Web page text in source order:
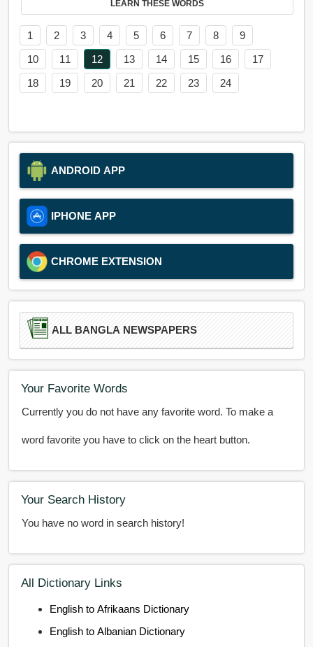
LEARN THESE WORDS
1 2 3 4 5 6 7 8
9
10
11 12 13 14 15 16
17
18
19 20 21 22 23 24
ANDROID APP
IPHONE APP
CHROME EXTENSION
ALL BANGLA NEWSPAPERS
Your Favorite Words
Currently you do not have any favorite word. To make a
word favorite you have to click on the heart button.
Your Search History
You have no word in search history!
All Dictionary Links
English to Afrikaans Dictionary
English to Albanian Dictionary